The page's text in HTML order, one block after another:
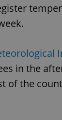
in the
of the